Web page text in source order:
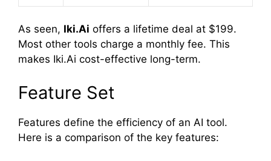
As seen, Iki.Ai offers a lifetime deal at $199.
Most other tools charge a monthly fee. This
makes Iki.Ai cost-effective long-term.
Feature Set
Features define the efficiency of an AI tool.
Here is a comparison of the key features: